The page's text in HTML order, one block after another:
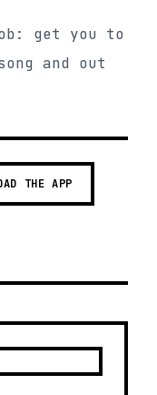
get you to
and out
THE APP